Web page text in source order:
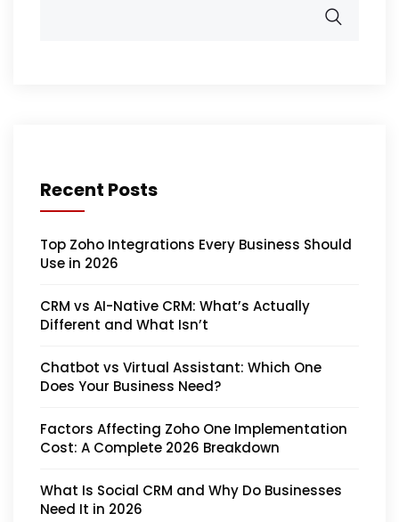
Recent Posts
Top Zoho Integrations Every Business Should
Use in 2026
CRM vs AI-Native CRM: What’s Actually
Different and What Isn’t
Chatbot vs Virtual Assistant: Which One
Does Your Business Need?
Factors Affecting Zoho One Implementation
Cost: A Complete 2026 Breakdown
What Is Social CRM and Why Do Businesses
Need It in 2026